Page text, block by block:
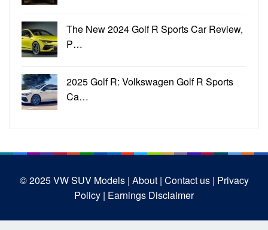
The New 2024 Golf R Sports Car Review,
P…
2025 Golf R: Volkswagen Golf R Sports
Ca…
© 2025VW SUV Models| About | Contact us | Privacy
Policy | Earnings Disclaimer